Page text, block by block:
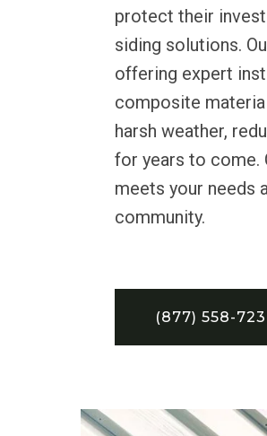
protect their
siding solutions.
offering expert
composite
harsh weather,
for years to come.
meets your needs
community.
(877) 558-